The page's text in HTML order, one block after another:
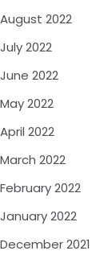
August 2022
July 2022
June 2022
May 2022
April 2022
March 2022
February 2022
January 2022
December 2021